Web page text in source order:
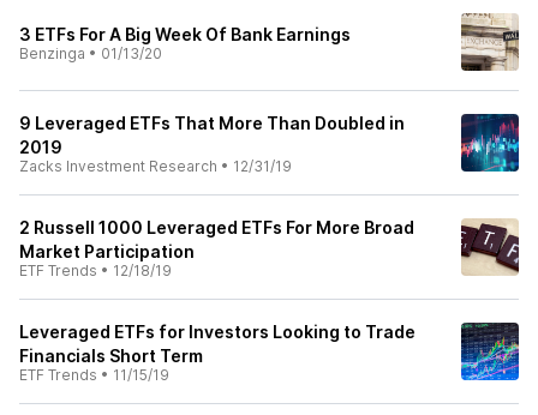
3 ETFs For A Big Week Of Bank Earnings
Benzinga • 01/13/20
9 Leveraged ETFs That More Than Doubled in
2019
Zacks Investment Research • 12/31/19
2 Russell 1000 Leveraged ETFs For More Broad
Market Participation
ETF Trends • 12/18/19
Leveraged ETFs for Investors Looking to Trade
Financials Short Term
ETF Trends • 11/15/19